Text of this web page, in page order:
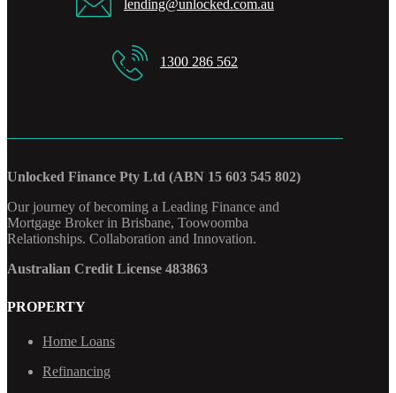
lending@unlocked.com.au
1300 286 562
Unlocked Finance Pty Ltd (ABN 15 603 545 802)
Our journey of becoming a Leading Finance and
Mortgage Broker in Brisbane, Toowoomba
Relationships. Collaboration and Innovation.
Australian Credit License 483863
PROPERTY
Home Loans
Refinancing